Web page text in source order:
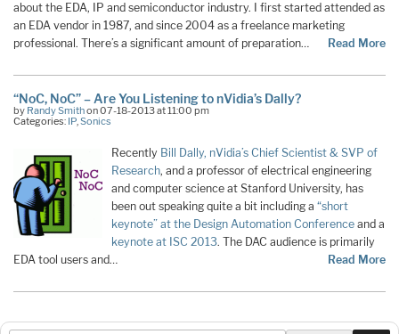
about the EDA, IP and semiconductor industry. I first started attended as
an EDA vendor in 1987, and since 2004 as a freelance marketing
professional. There’s a significant amount of preparation…
Read More
“NoC, NoC” – Are You Listening to nVidia’s Dally?
by Randy Smithon 07-18-2013 at 11:00 pm
Categories: IP Sonics
Recently Bill Dally, nVidia’s Chief Scientist & SVP of
Research, and a professor of electrical engineering
and computer science at Stanford University, has
been out speaking quite a bit including a “short
keynote” at the Design Automation Conference and a
keynote at ISC 2013. The DAC audience is primarily
EDA tool users and…
Read More